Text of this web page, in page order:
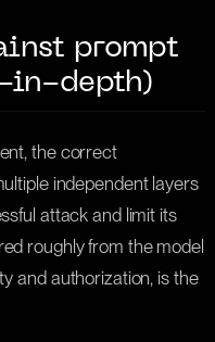
prompt
in-depth)
the correct
independent layers
attack and limit its
roughly from the model
and authorization, is the